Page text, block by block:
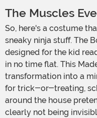
The Muscles
So, here's a costume that's all about muscles and
sneaky ninja stuff. The
designed for the kid
in no time flat. This
transformation into a
for trick-or-treating,
around the house
clearly not being